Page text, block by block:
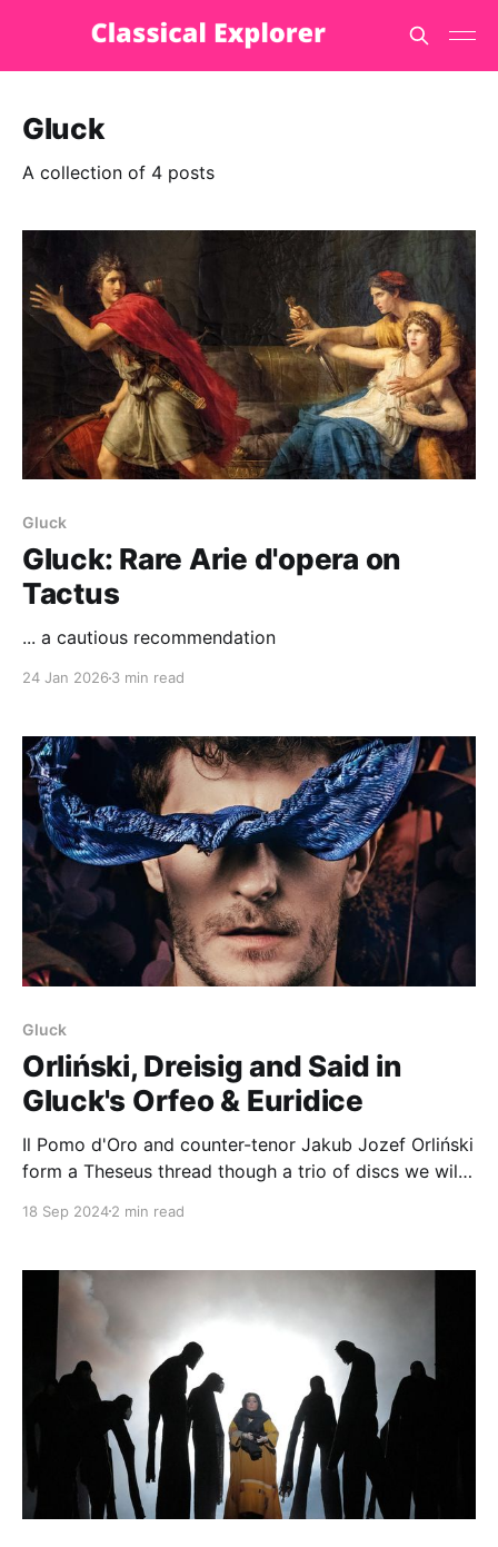
Gluck
A collection of 4 posts
Gluck
Gluck: Rare Arie d'opera on
Tactus
... a cautious recommendation
24 Jan 2026 3 min read
Gluck
Orliński, Dreisig and Said in
Gluck's Orfeo & Euridice
Il Pomo d'Oro and counter-tenor Jakub Jozef Orliński
form a Theseus thread though a trio of discs we will
Orlinski (and Elsa Dreisig and Fatima Said) Beyond,
18 Sep 20242 min read